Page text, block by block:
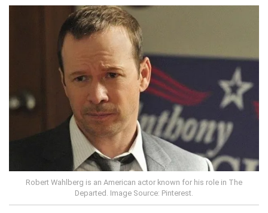
Robert Wahlberg is an American actor known for his role in The
Departed. Image Source: Pinterest.